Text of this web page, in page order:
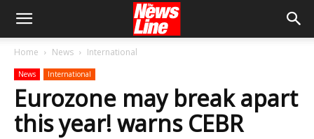
Home News International
News International
Eurozone may break apart
this year! warns CEBR